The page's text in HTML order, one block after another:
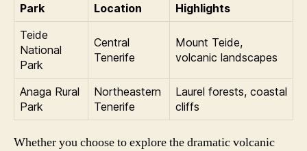
Park Location
Highlights
Teide
National
Park
Central
Tenerife
Mount Teide,
volcanic landscapes
Anaga Rural
Park
Northeastern
Tenerife
Laurel forests, coastal
cliffs
Whether you choose to explore the dramatic volcanic